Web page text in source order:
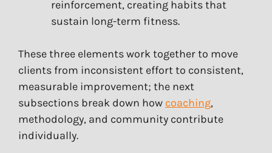
reinforcement, creating habits that
sustain long-term fitness.
These three elements work together to move
clients from inconsistent effort to consistent,
measurable improvement; the next
subsections break down how coaching,
methodology, and community contribute
individually.